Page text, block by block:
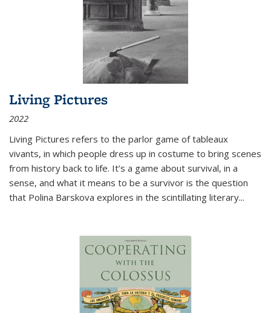
Living Pictures
2022
Living Pictures refers to the parlor game of tableaux
vivants, in which people dress up in costume to bring scenes
from history back to life. It’s a game about survival, in a
sense, and what it means to be a survivor is the question
that Polina Barskova explores in the scintillating literary...